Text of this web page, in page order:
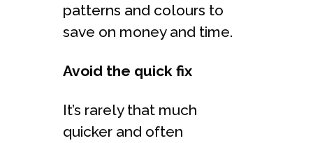
patterns and colours to
save on money and time.
Avoid the quick fix
It’s rarely that much
quicker and often